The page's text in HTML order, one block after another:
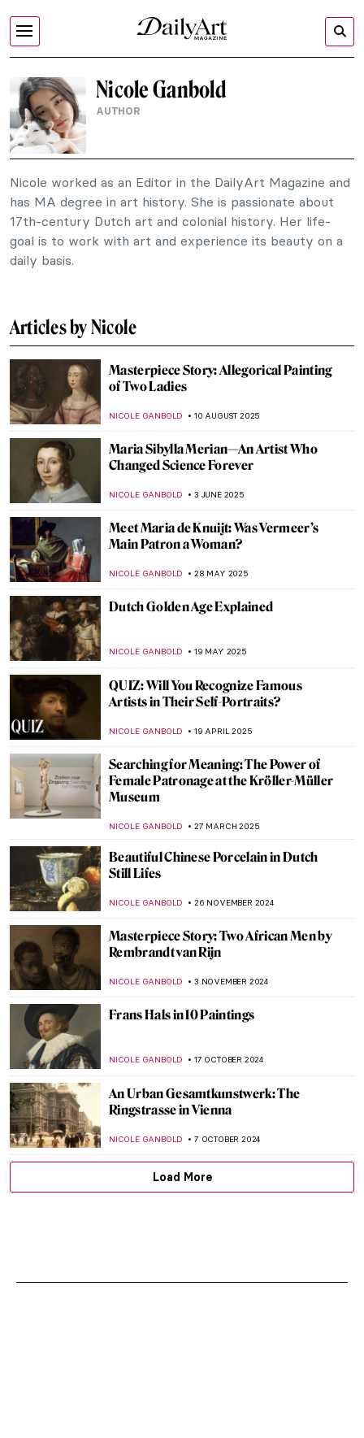
Nicole Ganbold
AUTHOR
Nicole worked as an Editor in the DailyArt Magazine and
has MA degree in art history. She is passionate about
17th-century Dutch art and colonial history. Her life-
goal is to work with art and experience its beauty on a
daily basis.
Articles by Nicole
Masterpiece Story: Allegorical Painting
of Two Ladies
NICOLE GANBOLD 10 AUGUST 2025
Maria Sibylla Merian—An Artist Who
Changed Science Forever
NICOLE GANBOLD 3 JUNE 2025
Meet Maria de Knuijt: Was Vermeer’s
Main Patron a Woman?
NICOLE GANBOLD 28 MAY 2025
Dutch Golden Age Explained
NICOLE GANBOLD 19 MAY 2025
QUIZ: Will You Recognize Famous
Artists in Their Self-Portraits?
NICOLE GANBOLD 19 APRIL 2025
Searching for Meaning: The Power of
Female Patronage at the Kröller-Müller
Museum
NICOLE GANBOLD 27 MARCH 2025
Beautiful Chinese Porcelain in Dutch
Still Lifes
NICOLE GANBOLD 26 NOVEMBER 2024
Masterpiece Story: Two African Men by
Rembrandt van Rijn
NICOLE GANBOLD 3 NOVEMBER 2024
Frans Hals in 10 Paintings
NICOLE GANBOLD 17 OCTOBER 2024
An Urban Gesamtkunstwerk: The
Ringstrasse in Vienna
NICOLE GANBOLD 7 OCTOBER 2024
Load More